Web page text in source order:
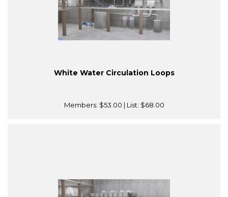
White Water Circulation Loops
Members: $53.00 | List: $68.00